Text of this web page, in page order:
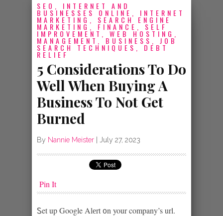
SEO, INTERNET AND
BUSINESSES ONLINE, INTERNET
MARKETING, SEARCH ENGINE
MARKETING, FINANCE, SELF
IMPROVEMENT, WEB HOSTING,
MANAGEMENT, BUSINESS, JOB
SEARCH TECHNIQUES, DEBT
RELIEF
5 Considerations To Do
Well When Buying A
Business To Not Get
Burned
By Nannie Meister July 27, 2023
Pin It
Ꮪet up Google Alеrt ᧐n your company’s url.